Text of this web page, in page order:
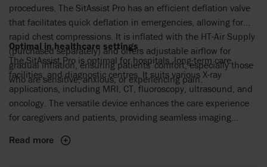
procedures. The SitAssist Pro has an efficient deflation valve
that facilitates quick deflation in emergencies, allowing for
rapid chest compressions. It is inflated with the HT-Air Supply
(purchased separately) and offers adjustable airflow for
gradual inflation, ensuring patients' comfort, especially those
who are sensitive, anxious, or experiencing pain.
Optimal in healthcare settings
The SitAssist Pro is optimal for hospitals, long-term care
facilities, and diagnostic centres. It suits various X-ray
applications, including MRI, CT, fluoroscopy, ultrasound, and
oncology. The versatile device enhances the care experience
for caregivers and patients, providing seamless imaging
Read more